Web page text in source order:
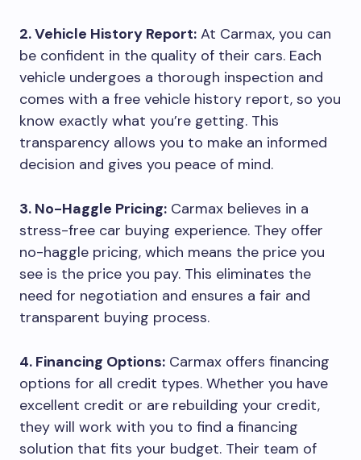
2. Vehicle History Report: At Carmax, you can
be confident in the quality of their cars. Each
vehicle undergoes a thorough inspection and
comes with a free vehicle history report, so you
know exactly what you’re getting. This
transparency allows you to make an informed
decision and gives you peace of mind.
3. No-Haggle Pricing: Carmax believes in a
stress-free car buying experience. They offer
no-haggle pricing, which means the price you
see is the price you pay. This eliminates the
need for negotiation and ensures a fair and
transparent buying process.
4. Financing Options: Carmax offers financing
options for all credit types. Whether you have
excellent credit or are rebuilding your credit,
they will work with you to find a financing
solution that fits your budget. Their team of